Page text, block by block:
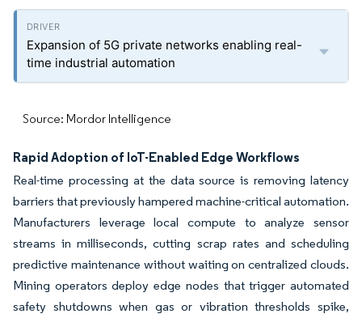
Expansion of 5G private networks enabling real-
time industrial automation
Source: Mordor Intelligence
Rapid Adoption of IoT-Enabled Edge Workflows
Real-time processing at the data source is removing latency
barriers that previously hampered machine-critical automation.
Manufacturers leverage local compute to analyze sensor
streams in milliseconds, cutting scrap rates and scheduling
predictive maintenance without waiting on centralized clouds.
Mining operators deploy edge nodes that trigger automated
safety shutdowns when gas or vibration thresholds spike,